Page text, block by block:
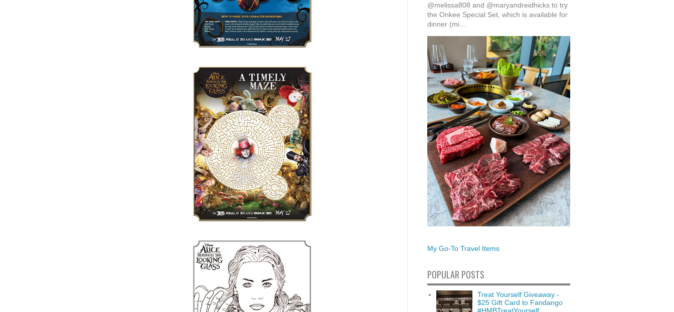
@melissa808 and @maryandreidhicks to try
the Onkee Special Set, which is available for
dinner (mi...
My Go-To Travel Items
POPULAR POSTS
Treat Yourself Giveaway -
$25 Gift Card to Fandango
#HMBTreatYourself